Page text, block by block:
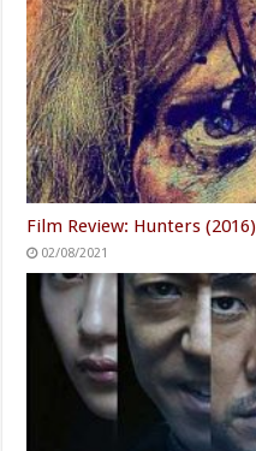
Film Review: Hunters (2016)
02/08/2021